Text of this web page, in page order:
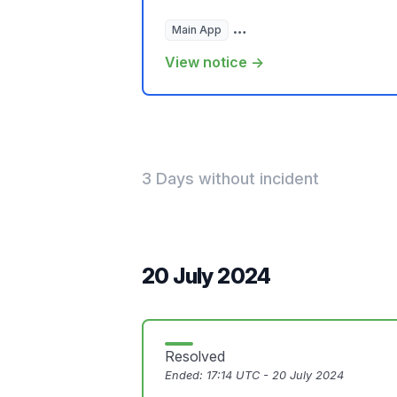
Main App Hosted Websites, Plugins,
View notice →
3 Days without incident
20 July 2024
Resolved
Ended: 17:14 UTC - 20 July 2024